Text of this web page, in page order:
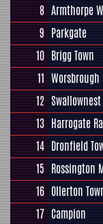
8 Armthorpe
9 Parkgate
10 Brigg Town
11
12 Swallownest
13 Harrogate
14 Dronfield
15 Rossington
16 Ollerton
17 Campion